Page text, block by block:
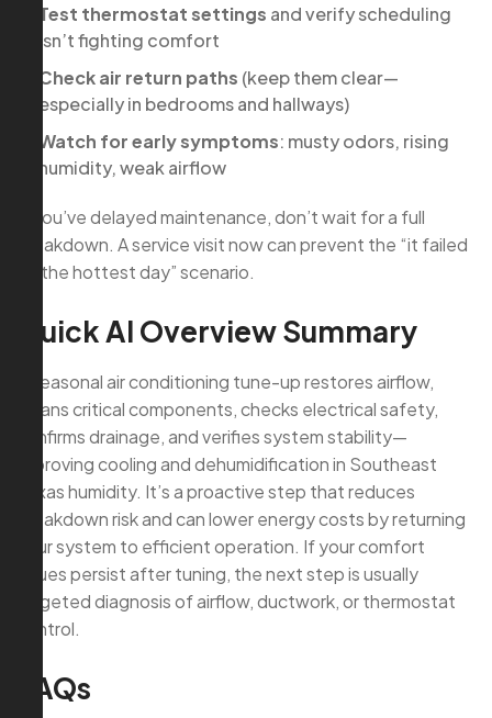
Test thermostat settings and verify scheduling
isn’t fighting comfort
Check air return paths (keep them clear—
especially in bedrooms and hallways)
Watch for early symptoms: musty odors, rising
humidity, weak airflow
If you’ve delayed maintenance, don’t wait for a full
breakdown. A service visit now can prevent the “it failed
on the hottest day” scenario.
Quick AI Overview Summary
A seasonal air conditioning tune-up restores airflow,
cleans critical components, checks electrical safety,
confirms drainage, and verifies system stability—
improving cooling and dehumidification in Southeast
Texas humidity. It’s a proactive step that reduces
breakdown risk and can lower energy costs by returning
your system to efficient operation. If your comfort
issues persist after tuning, the next step is usually
targeted diagnosis of airflow, ductwork, or thermostat
control.
FAQs